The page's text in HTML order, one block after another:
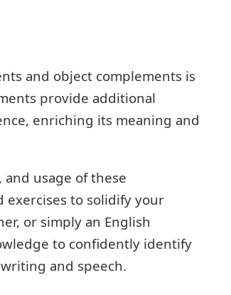
and object complements is
provide additional
enriching its meaning and
usage of these
exercises to solidify your
or simply an English
to confidently identify
and speech.